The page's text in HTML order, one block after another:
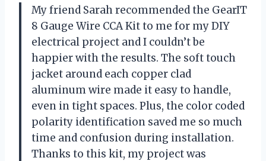
My friend Sarah recommended the GearIT
8 Gauge Wire CCA Kit to me for my DIY
electrical project and I couldn’t be
happier with the results. The soft touch
jacket around each copper clad
aluminum wire made it easy to handle,
even in tight spaces. Plus, the color coded
polarity identification saved me so much
time and confusion during installation.
Thanks to this kit, my project was